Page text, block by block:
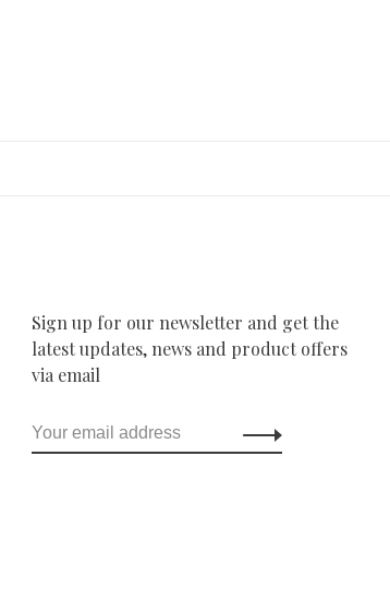
Sign up for our newsletter and get the
latest updates, news and product offers
via email